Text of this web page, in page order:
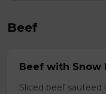
Beef
Beef with Snow
Sliced beef sauteed